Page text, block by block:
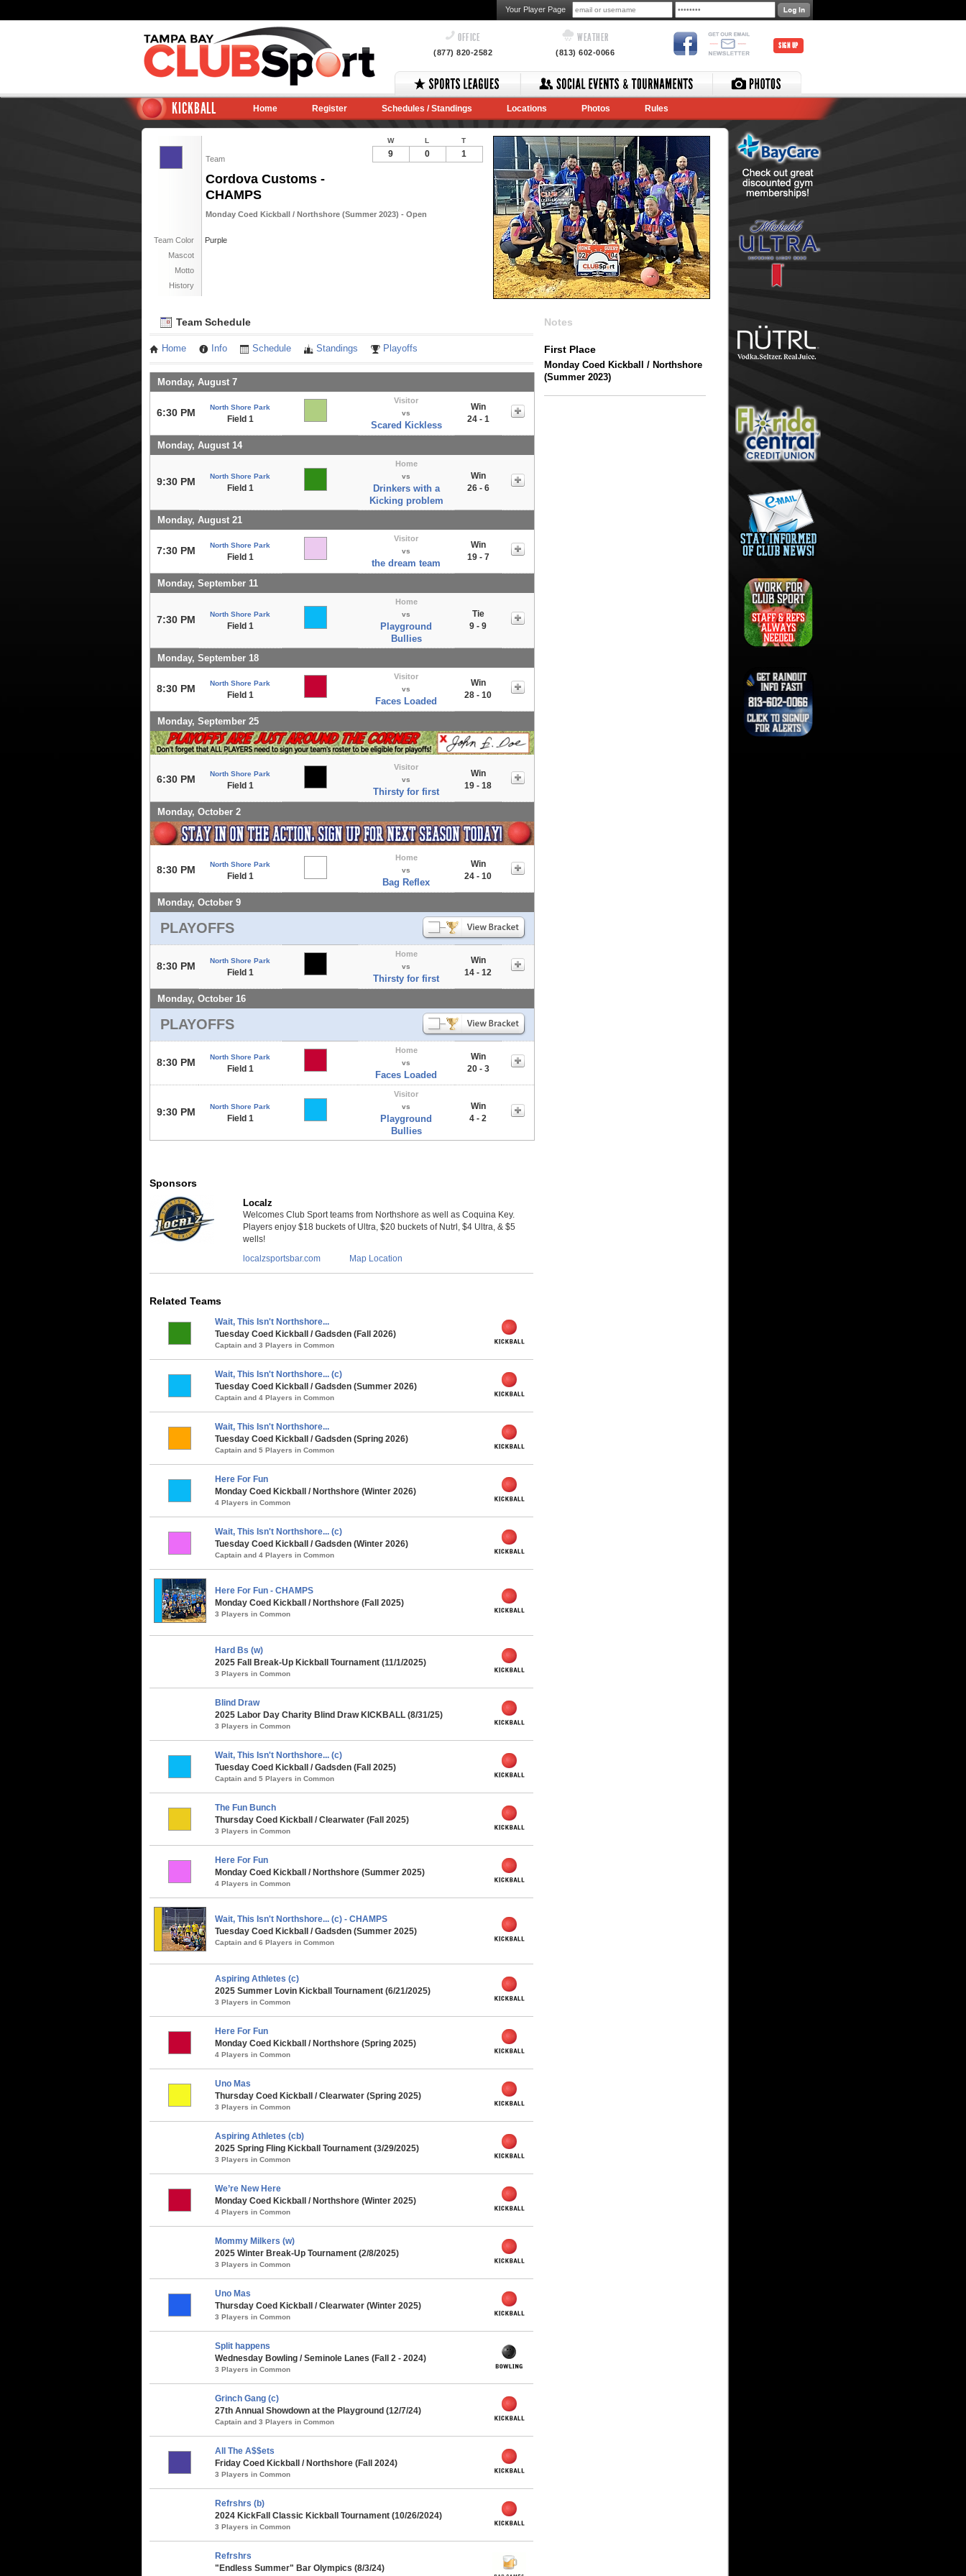
Your Player Page
OFFICE
(877) 820-2582
WEATHER
(813) 602-0066
SIGN UP
KICKBALL Home Register Schedules / Standings Locations Photos Rules
Team
Cordova Customs -
CHAMPS
Monday Coed Kickball / Northshore (Summer 2023) - Open
Team Color
Purple
Mascot
Motto
History
W L T
9 0 1
Team Schedule
Home Info Schedule Standings Playoffs
Monday, August 7
6:30 PM North Shore Park
Field 1
Visitor
vs
Scared Kickless
Win
24 - 1
Monday, August 14
9:30 PM North Shore Park
Field 1
Home
vs
Drinkers with a
Kicking problem
Win
26 - 6
Monday, August 21
7:30 PM North Shore Park
Field 1
Visitor
vs
the dream team
Win
19 - 7
Monday, September 11
7:30 PM North Shore Park
Field 1
Home
vs
Playground
Bullies
Tie
9 - 9
Monday, September 18
8:30 PM North Shore Park
Field 1
Visitor
vs
Faces Loaded
Win
28 - 10
Monday, September 25
6:30 PM North Shore Park
Field 1
Visitor
vs
Thirsty for first
Win
19 - 18
Monday, October 2
8:30 PM North Shore Park
Field 1
Home
vs
Bag Reflex
Win
24 - 10
Monday, October 9
PLAYOFFS
8:30 PM North Shore Park
Field 1
Home
vs
Thirsty for first
Win
14 - 12
Monday, October 16
PLAYOFFS
8:30 PM North Shore Park
Field 1
Home
vs
Faces Loaded
Win
20 - 3
9:30 PM North Shore Park
Field 1
Visitor
vs
Playground
Bullies
Win
4 - 2
Notes
First Place
Monday Coed Kickball / Northshore
(Summer 2023)
Sponsors
Localz
Welcomes Club Sport teams from Northshore as well as Coquina Key.
Players enjoy $18 buckets of Ultra, $20 buckets of Nutrl, $4 Ultra, & $5
wells!
localzsportsbar.com
Map Location
Related Teams
Wait, This Isn't Northshore...
Tuesday Coed Kickball / Gadsden (Fall 2026)
Captain and 3 Players in Common
Wait, This Isn't Northshore... (c)
Tuesday Coed Kickball / Gadsden (Summer 2026)
Captain and 4 Players in Common
Wait, This Isn't Northshore...
Tuesday Coed Kickball / Gadsden (Spring 2026)
Captain and 5 Players in Common
Here For Fun
Monday Coed Kickball / Northshore (Winter 2026)
4 Players in Common
Wait, This Isn't Northshore... (c)
Tuesday Coed Kickball / Gadsden (Winter 2026)
Captain and 4 Players in Common
Here For Fun - CHAMPS
Monday Coed Kickball / Northshore (Fall 2025)
3 Players in Common
Hard Bs (w)
2025 Fall Break-Up Kickball Tournament (11/1/2025)
3 Players in Common
Blind Draw
2025 Labor Day Charity Blind Draw KICKBALL (8/31/25)
3 Players in Common
Wait, This Isn't Northshore... (c)
Tuesday Coed Kickball / Gadsden (Fall 2025)
Captain and 5 Players in Common
The Fun Bunch
Thursday Coed Kickball / Clearwater (Fall 2025)
3 Players in Common
Here For Fun
Monday Coed Kickball / Northshore (Summer 2025)
4 Players in Common
Wait, This Isn't Northshore... (c) - CHAMPS
Tuesday Coed Kickball / Gadsden (Summer 2025)
Captain and 6 Players in Common
Aspiring Athletes (c)
2025 Summer Lovin Kickball Tournament (6/21/2025)
3 Players in Common
Here For Fun
Monday Coed Kickball / Northshore (Spring 2025)
4 Players in Common
Uno Mas
Thursday Coed Kickball / Clearwater (Spring 2025)
3 Players in Common
Aspiring Athletes (cb)
2025 Spring Fling Kickball Tournament (3/29/2025)
3 Players in Common
We’re New Here
Monday Coed Kickball / Northshore (Winter 2025)
4 Players in Common
Mommy Milkers (w)
2025 Winter Break-Up Tournament (2/8/2025)
3 Players in Common
Uno Mas
Thursday Coed Kickball / Clearwater (Winter 2025)
3 Players in Common
Split happens
Wednesday Bowling / Seminole Lanes (Fall 2 - 2024)
3 Players in Common
Grinch Gang (c)
27th Annual Showdown at the Playground (12/7/24)
Captain and 3 Players in Common
All The A$$ets
Friday Coed Kickball / Northshore (Fall 2024)
3 Players in Common
Refrshrs (b)
2024 KickFall Classic Kickball Tournament (10/26/2024)
3 Players in Common
Refrshrs
"Endless Summer" Bar Olympics (8/3/24)